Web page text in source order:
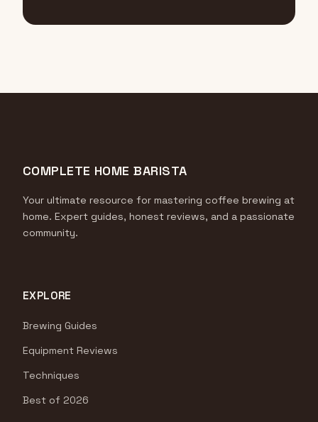
COMPLETE HOME BARISTA
Your ultimate resource for mastering coffee brewing at
home. Expert guides, honest reviews, and a passionate
community.
EXPLORE
Brewing Guides
Equipment Reviews
Techniques
Best of 2026